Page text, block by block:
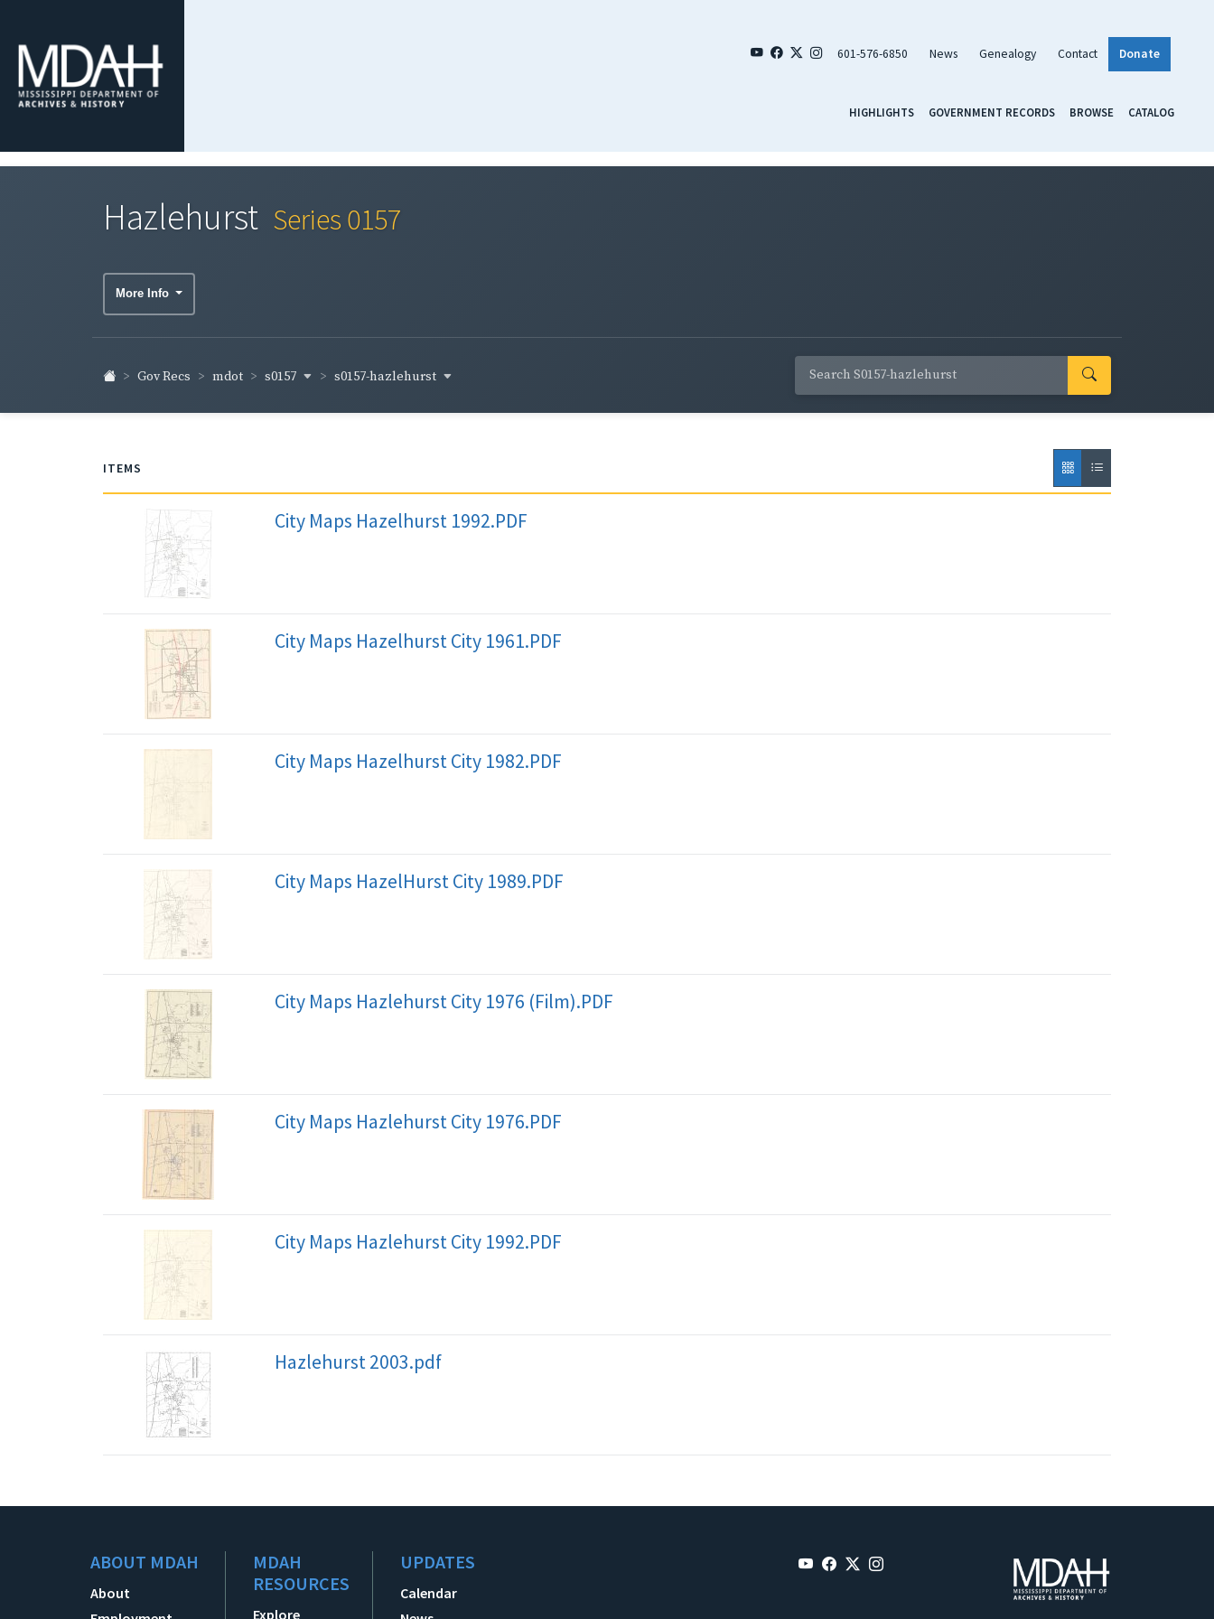
601-576-6850 News Genealogy Contact Donate
HIGHLIGHTS GOVERNMENT RECORDS BROWSE CATALOG
Hazlehurst Series 0157
More Info
Gov Recs mdot s0157 s0157-hazlehurst
ITEMS
City Maps Hazelhurst 1992.PDF
City Maps Hazelhurst City 1961.PDF
City Maps Hazelhurst City 1982.PDF
City Maps HazelHurst City 1989.PDF
City Maps Hazlehurst City 1976 (Film).PDF
City Maps Hazlehurst City 1976.PDF
City Maps Hazlehurst City 1992.PDF
Hazlehurst 2003.pdf
ABOUT MDAH
About
MDAH
RESOURCES
Explore
UPDATES
Calendar